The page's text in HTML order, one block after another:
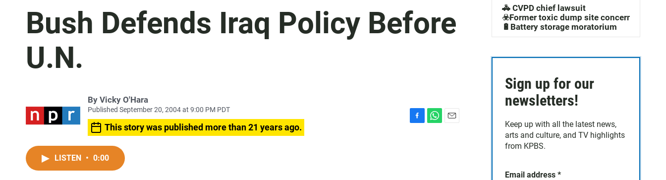
h
Bush Defends Iraq Policy Before
U.N.
By Vicky O'Hara
Published September 20, 2004 at 9:00 PM PDT
This story was published more than 21 years ago.
LISTEN • 0:00
🚓 CVPD chief lawsuit
☣️Former toxic dump site concerns
🔋Battery storage moratorium
Sign up for our
newsletters!
Keep up with all the latest news,
arts and culture, and TV highlights
from KPBS.
Email address *